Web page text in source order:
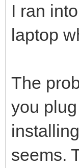
I ran
laptop
The
you
seems.